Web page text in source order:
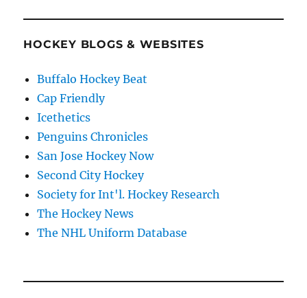
HOCKEY BLOGS & WEBSITES
Buffalo Hockey Beat
Cap Friendly
Icethetics
Penguins Chronicles
San Jose Hockey Now
Second City Hockey
Society for Int'l. Hockey Research
The Hockey News
The NHL Uniform Database